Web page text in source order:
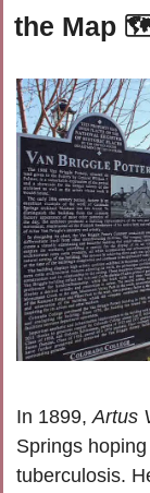
the Map
In 1899, Artus
Springs
tuberculosis.